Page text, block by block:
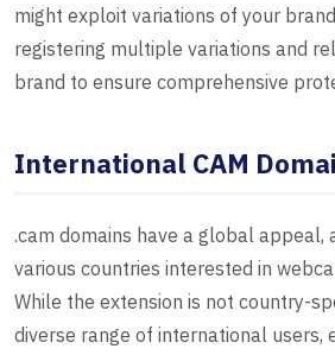
might exploit variations of your
registering multiple variations and
brand to ensure comprehensive
International CAM
.cam domains have a global
various countries interested in
While the extension is not country-
diverse range of international users,